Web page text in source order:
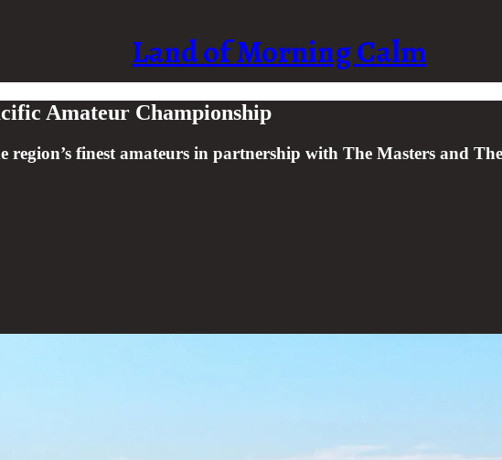
Land of Morning Calm
Amateur Championship
region’s finest amateurs in partnership with The Masters and